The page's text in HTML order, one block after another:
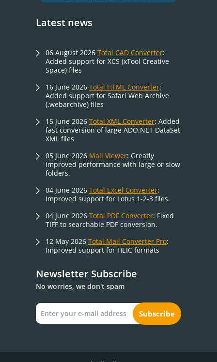
Latest news
06 August 2026 Total CAD Converter:
Added support for XCS (xTool Creative
Space) files
16 June 2026 Total HTML Converter:
Added support for Safari Web Archive
(.webarchive) files
15 June 2026 Total XML Converter: Added
fast conversion of large ADO.NET DataSet
XML files
05 June 2026 Mail Viewer: Greatly
improved performance with large or slow
folders.
04 June 2026 Total Excel Converter:
Improved support for Lotus 1-2-3 files.
04 June 2026 Total PDF Converter: Fixed
TIFF to searchable PDF conversion.
12 May 2026 Total Mail Converter Pro:
Improved support for HEIC formats
Newsletter Subscribe
No worries, we don't spam
Subscribe